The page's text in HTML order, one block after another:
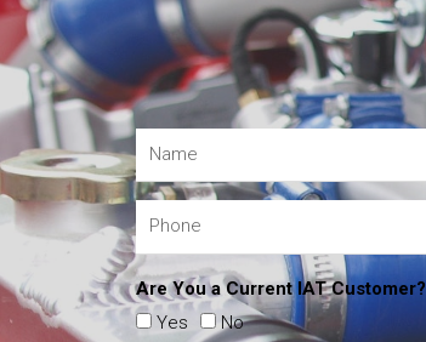
Are You a Current IAT Customer?
Yes
No